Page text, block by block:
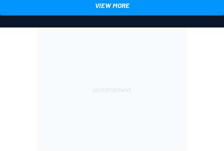
VIEW MORE